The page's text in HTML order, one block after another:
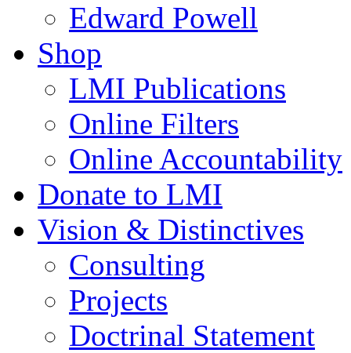
Edward Powell
Shop
LMI Publications
Online Filters
Online Accountability
Donate to LMI
Vision & Distinctives
Consulting
Projects
Doctrinal Statement